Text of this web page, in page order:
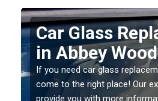
Replacing
Screen in
If you have damaged your
should be fixed as soon as
damage getting worse.